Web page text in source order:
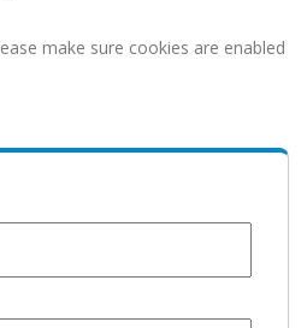
make sure cookies are enabled